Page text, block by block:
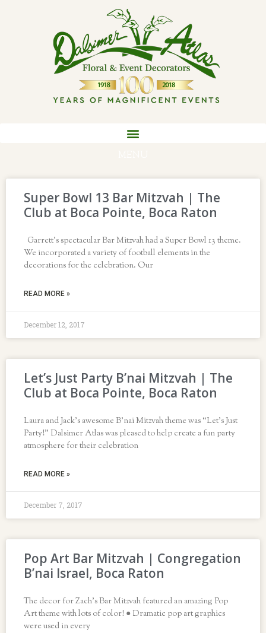
Super Bowl 13 Bar Mitzvah | The
Club at Boca Pointe, Boca Raton
Garrett’s spectacular Bar Mitzvah had a Super Bowl 13 theme.
We incorporated a variety of football elements in the
decorations for the celebration. Our
READ MORE »
December 12, 2017
Let’s Just Party B’nai Mitzvah | The
Club at Boca Pointe, Boca Raton
Laura and Jack’s awesome B’nai Mitzvah theme was “Let’s Just
Party!” Dalsimer Atlas was pleased to help create a fun party
atmosphere for their celebration
READ MORE »
December 7, 2017
Pop Art Bar Mitzvah | Congregation
B’nai Israel, Boca Raton
The decor for Zach’s Bar Mitzvah featured an amazing Pop
Art theme with lots of color! ● Dramatic pop art graphics
were used in every